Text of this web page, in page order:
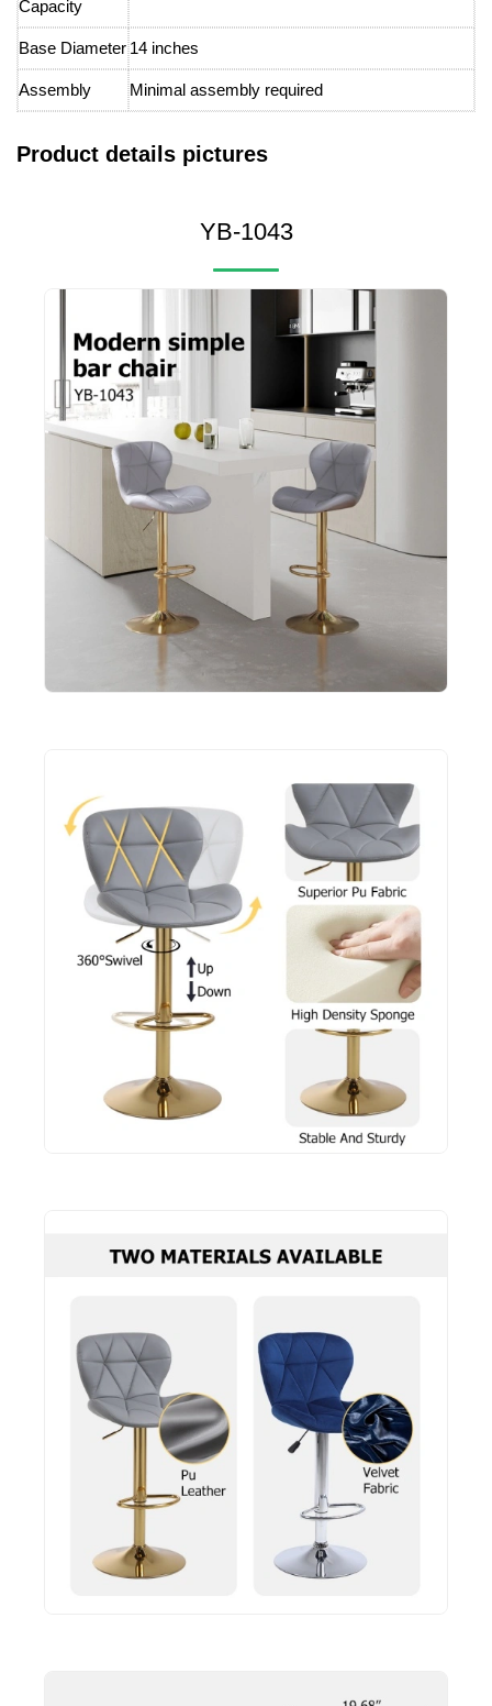
Capacity
Base Diameter 14 inches
Assembly Minimal assembly required
Product details pictures
YB-1043